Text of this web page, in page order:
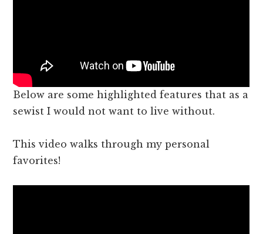
Below are some highlighted features that as a
sewist I would not want to live without.
This video walks through my personal
favorites!